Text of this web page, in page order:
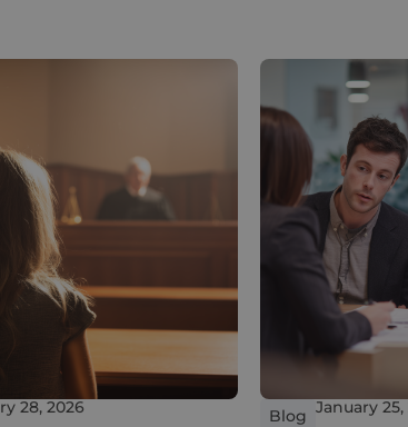
28, 2026 Blog January 25,